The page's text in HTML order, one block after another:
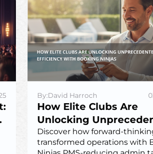
By:David Harroch
How Elite Clubs Are
Unlocking
Efficiency with
Ninjas
Discover how forward-
transformed operations with